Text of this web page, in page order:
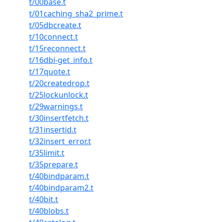
t/00base.t
t/01caching_sha2_prime.t
t/05dbcreate.t
t/10connect.t
t/15reconnect.t
t/16dbi-get_info.t
t/17quote.t
t/20createdrop.t
t/25lockunlock.t
t/29warnings.t
t/30insertfetch.t
t/31insertid.t
t/32insert_error.t
t/35limit.t
t/35prepare.t
t/40bindparam.t
t/40bindparam2.t
t/40bit.t
t/40blobs.t